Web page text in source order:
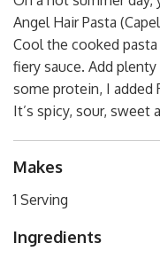
Angel Hair Pasta
Cool the cooked
fiery sauce. Add
some protein, I added
It’s spicy, sour, sweet
Makes
1 Serving
Ingredients